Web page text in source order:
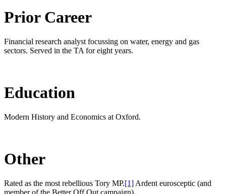
Prior Career
Financial research analyst focussing on water, energy and gas
sectors. Served in the TA for eight years.
Education
Modern History and Economics at Oxford.
Other
Rated as the most rebellious Tory MP.[1] Ardent eurosceptic (and
member of the Better Off Out campaign).